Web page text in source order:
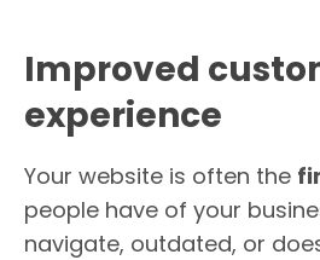
Improved
experience
Your website is often the
people have of your
navigate, outdated, or